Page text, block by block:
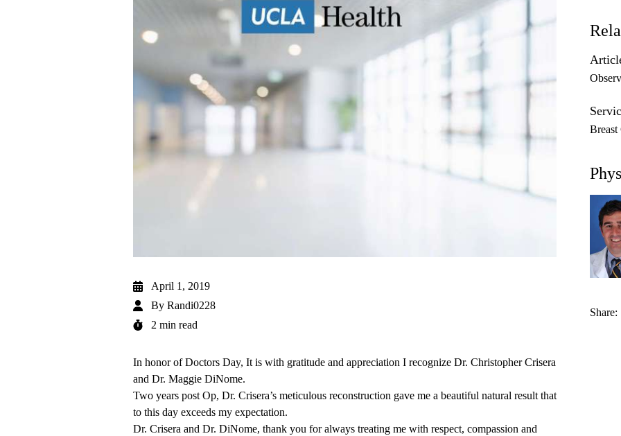
April 1, 2019
By Randi0228
2 min read
In honor of Doctors Day, It is with gratitude and appreciation I recognize Dr. Christopher Crisera
and Dr. Maggie DiNome.
Two years post Op, Dr. Crisera’s meticulous reconstruction gave me a beautiful natural result that
to this day exceeds my expectation.
Dr. Crisera and Dr. DiNome, thank you for always treating me with respect, compassion and
Breast
Share: